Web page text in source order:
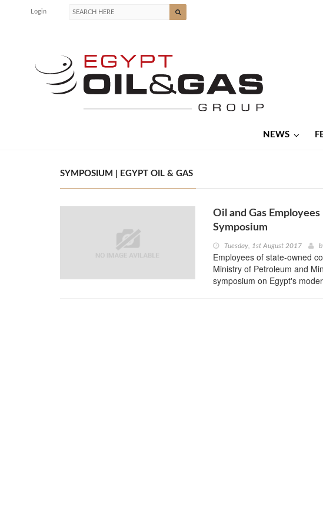
Login
NEWS
SYMPOSIUM | EGYPT OIL & GAS
Oil and Gas
Symposium
Tuesday, 1st August 2017
Employees of state-owned
Ministry of Petroleum and
symposium on Egypt's